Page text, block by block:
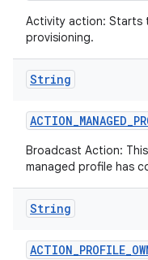
Activity action: Starts
provisioning.
String
ACTION_MANAGED_
Broadcast Action:
managed profile has
String
ACTION_PROFILE_